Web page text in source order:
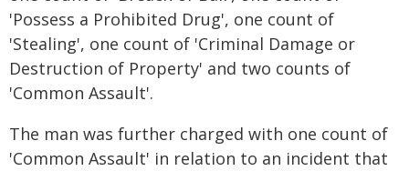
'Possess a Prohibited Drug', one count of
'Stealing', one count of 'Criminal Damage or
Destruction of Property' and two counts of
'Common Assault'.
The man was further charged with one count of
'Common Assault' in relation to an incident that